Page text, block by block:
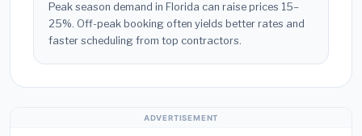
Peak season demand in Florida can raise prices 15–
25%. Off-peak booking often yields better rates and
faster scheduling from top contractors.
ADVERTISEMENT